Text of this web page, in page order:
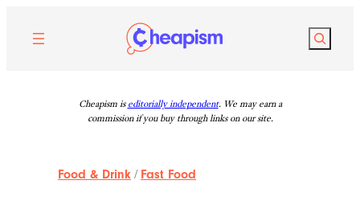
content
Search
Cheapism is editorially independent. We may earn a
commission if you buy through links on our site.
Food & Drink / Fast Food